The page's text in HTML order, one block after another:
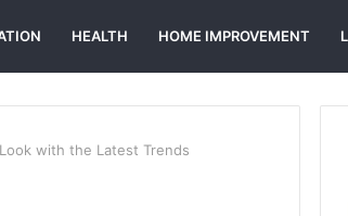
HEALTH HOME IMPROVEMENT
with the Latest Trends